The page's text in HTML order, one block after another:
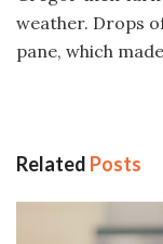
weather. Drops
pane, which
Related Posts